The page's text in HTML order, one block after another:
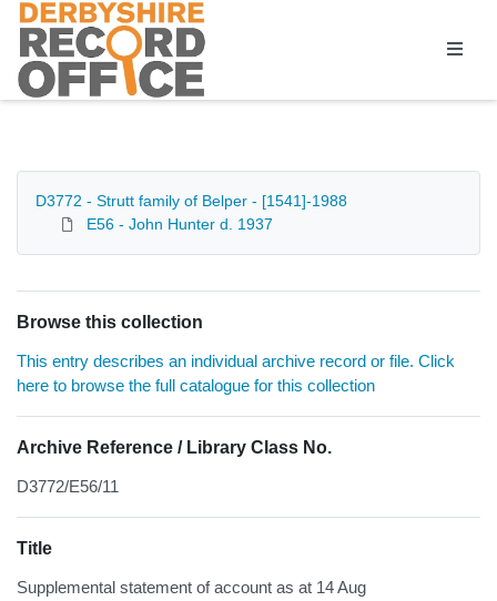
Homepage
D3772 - Strutt family of Belper - [1541]-1988
E56 - John Hunter d. 1937
Browse this collection
This entry describes an individual archive record or file. Click
here to browse the full catalogue for this collection
Archive Reference / Library Class No.
D3772/E56/11
Title
Supplemental statement of account as at 14 Aug